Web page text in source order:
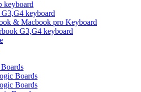
keyboard
keyboard
& Macbook pro Keyboard
G3,G4 keyboard
Boards
Boards